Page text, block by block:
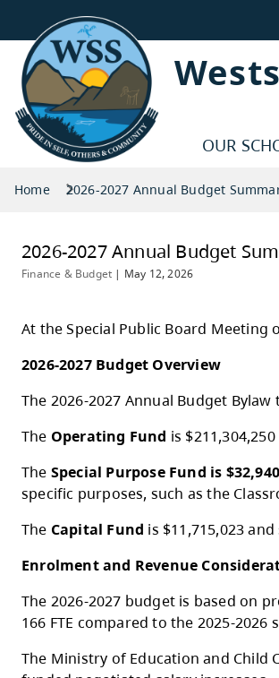
OUR
Home 2026-2027 Annual Budget
Finance & Budget
At the Special Public Board
The 2026-2027 Annual
Operating Fund
is
The
Special Purpose Fund is
specific purposes, such as
TheCapital Fundis